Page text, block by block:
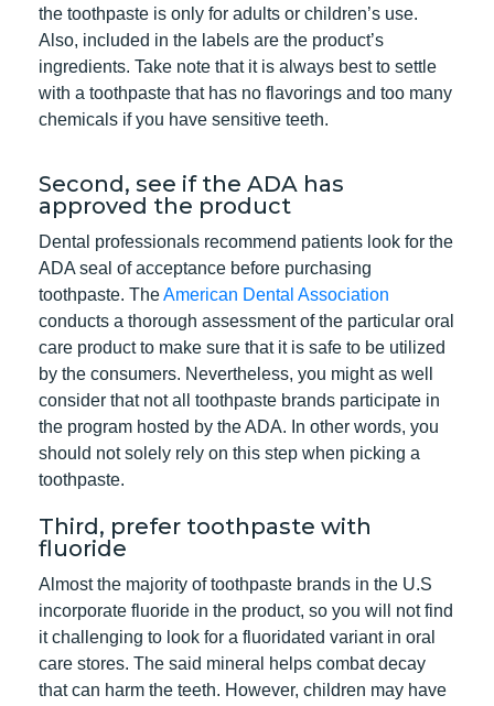
the toothpaste is only for adults or children’s use.
Also, included in the labels are the product’s
ingredients. Take note that it is always best to settle
with a toothpaste that has no flavorings and too many
chemicals if you have sensitive teeth.
Second, see if the ADA has
approved the product
Dental professionals recommend patients look for the
ADA seal of acceptance before purchasing
toothpaste. TheAmerican Dental Association
conducts a thorough assessment of the particular oral
care product to make sure that it is safe to be utilized
by the consumers. Nevertheless, you might as well
consider that not all toothpaste brands participate in
the program hosted by the ADA. In other words, you
should not solely rely on this step when picking a
toothpaste.
Third, prefer toothpaste with
fluoride
Almost the majority of toothpaste brands in the U.S
incorporate fluoride in the product, so you will not find
it challenging to look for a fluoridated variant in oral
care stores. The said mineral helps combat decay
that can harm the teeth. However, children may have